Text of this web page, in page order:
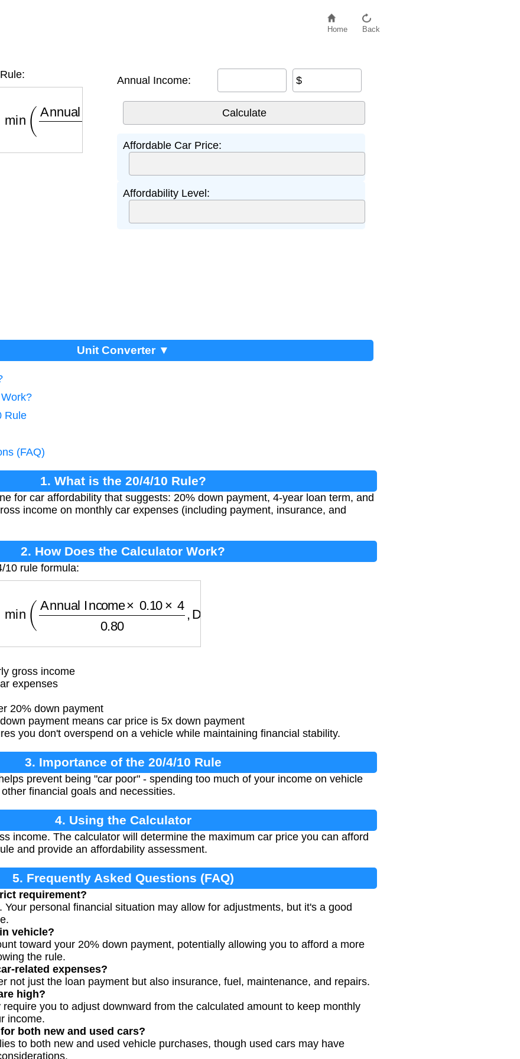
Home Back
Annual Income 0.10×40.80,Down Payment×5)
Annual Income: $
Affordable Car Price:
Affordability Level:
Unit Converter ▼
Rule
(FAQ)
1. What is the 20/4/10 Rule?
for car affordability that suggests: 20% down payment, 4-year loan term, and
income on monthly car expenses (including payment, insurance, and
2. How Does the Calculator Work?
10 rule formula:
Annual Income × 40.80 ,Down Payment
gross income
expenses
20% down payment
payment means car price is 5x down payment
you don't overspend on a vehicle while maintaining financial stability.
3. Importance of the 20/4/10 Rule
prevent being "car poor" - spending too much of your income on vehicle
financial goals and necessities.
4. Using the Calculator
income. The calculator will determine the maximum car price you can afford
and provide an affordability assessment.
5. Frequently Asked Questions (FAQ)
requirement?
personal financial situation may allow for adjustments, but it's a good
vehicle?
toward your 20% down payment, potentially allowing you to afford a more
the rule.
related expenses?
not just the loan payment but also insurance, fuel, maintenance, and repairs.
high?
you to adjust downward from the calculated amount to keep monthly
income.
both new and used cars?
to both new and used vehicle purchases, though used cars may have